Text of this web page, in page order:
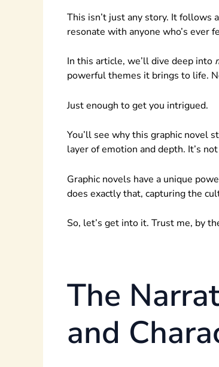
This isn’t just any story. It follows
resonate with anyone who’s ever
In this article, we’ll dive deep into
powerful themes it brings to life.
Just enough to get you intrigued.
You’ll see why this graphic novel
layer of emotion and depth. It’s
Graphic novels have a unique
does exactly that, capturing the
So, let’s get into it. Trust me, by
The
and